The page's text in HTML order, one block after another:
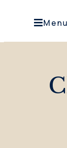
Menu